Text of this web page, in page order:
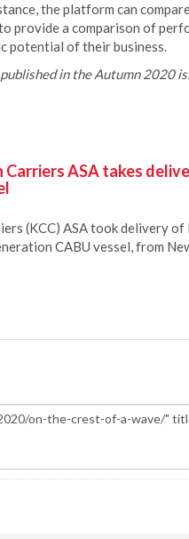
the platform can
provide a comparison of
potential of their business.
in the Autumn 2020
Carriers ASA takes
(KCC) ASA took delivery
CABU vessel, from